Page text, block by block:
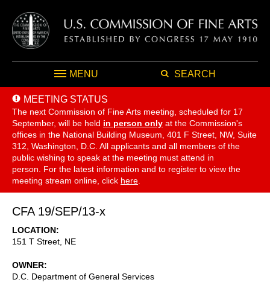
MENU SEARCH
MEETING STATUS
The next Commission of Fine Arts meeting, scheduled for 17
September, will be held in person only at the Commission's
offices in the National Building Museum, 401 F Street, NW, Suite
312, Washington, D.C. All applicants and all members of the
public wishing to speak at the meeting must attend in
person. For the latest information and to register to view the
meeting stream online, click here
CFA 19/SEP/13-x
LOCATION
151 T Street, NE
OWNER
D.C. Department of General Services